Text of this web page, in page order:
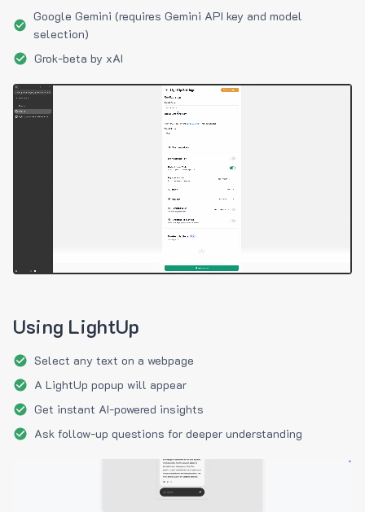
Google Gemini (requires Gemini API key and model
selection)
Grok-beta by xAI
Using LightUp
Select any text on a webpage
A LightUp popup will appear
Get instant AI-powered insights
Ask follow-up questions for deeper understanding